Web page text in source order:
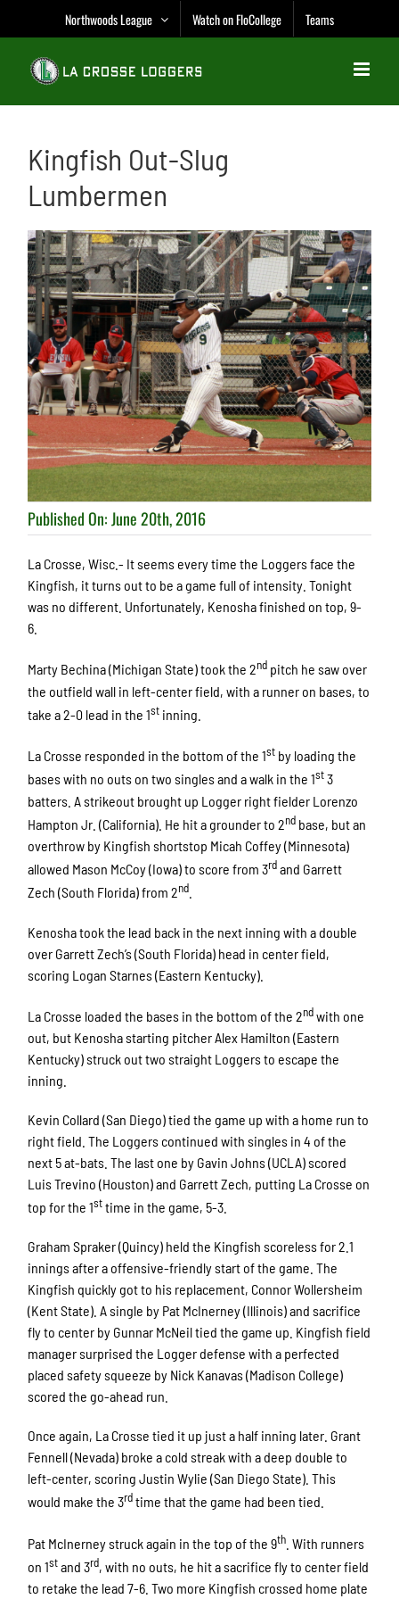
content
Northwoods League Watch on FloCollege Teams
Kingfish Out-Slug
Lumbermen
Published On: June 20th, 2016
La Crosse, Wisc.- It seems every time the Loggers face the
Kingfish, it turns out to be a game full of intensity. Tonight
was no different. Unfortunately, Kenosha finished on top, 9-
6.
Marty Bechina (Michigan State) took the 2nd pitch he saw over
the outfield wall in left-center field, with a runner on bases, to
take a 2-0 lead in the 1st inning.
La Crosse responded in the bottom of the 1st by loading the
bases with no outs on two singles and a walk in the 1st3
batters. A strikeout brought up Logger right fielder Lorenzo
Hampton Jr. (California). He hit a grounder to 2nd base, but an
overthrow by Kingfish shortstop Micah Coffey (Minnesota)
allowed Mason McCoy (Iowa) to score from 3rdand Garrett
Zech (South Florida) from 2nd
Kenosha took the lead back in the next inning with a double
over Garrett Zech’s (South Florida) head in center field,
scoring Logan Starnes (Eastern Kentucky).
La Crosse loaded the bases in the bottom of the 2ndwith one
out, but Kenosha starting pitcher Alex Hamilton (Eastern
Kentucky) struck out two straight Loggers to escape the
inning.
Kevin Collard (San Diego) tied the game up with a home run to
right field. The Loggers continued with singles in 4 of the
next 5 at-bats. The last one by Gavin Johns (UCLA) scored
Luis Trevino (Houston) and Garrett Zech, putting La Crosse on
top for the 1sttime in the game, 5-3.
Graham Spraker (Quincy) held the Kingfish scoreless for 2.1
innings after a offensive-friendly start of the game. The
Kingfish quickly got to his replacement, Connor Wollersheim
(Kent State). A single by Pat McInerney (Illinois) and sacrifice
fly to center by Gunnar McNeil tied the game up. Kingfish field
manager surprised the Logger defense with a perfected
placed safety squeeze by Nick Kanavas (Madison College)
scored the go-ahead run.
Once again, La Crosse tied it up just a half inning later. Grant
Fennell (Nevada) broke a cold streak with a deep double to
left-center, scoring Justin Wylie (San Diego State). This
would make the 3rdtime that the game had been tied.
Pat McInerney struck again in the top of the 9th . With runners
on 1stand 3rd, with no outs, he hit a sacrifice fly to center field
to retake the lead 7-6. Two more Kingfish crossed home plate